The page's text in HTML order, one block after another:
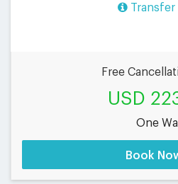
Transfer
Free
USD
One
Book